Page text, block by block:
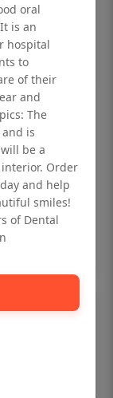
for
oral
is an
hospital
to
of their
and
The
is
be a
Order
and help
smiles!
of Dental